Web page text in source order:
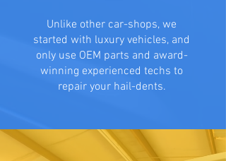
Unlike other car-shops, we
started with luxury vehicles, and
only use OEM parts and award-
winning experienced techs to
repair your hail-dents.